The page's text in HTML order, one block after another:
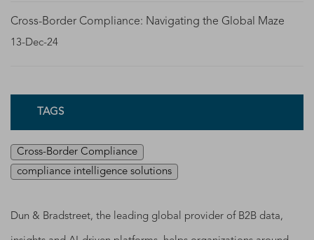
Cross-Border Compliance: Navigating the Global Maze
13-Dec-24
TAGS
Cross-Border Compliance
compliance intelligence solutions
Dun & Bradstreet, the leading global provider of B2B data,